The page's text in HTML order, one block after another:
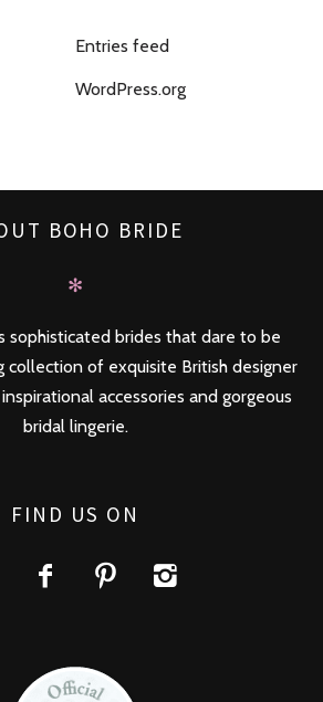
Entries feed
WordPress.org
BOHO BRIDE
✻
sophisticated brides that dare to be
of exquisite British designer
accessories and gorgeous
bridal lingerie.
FIND US ON